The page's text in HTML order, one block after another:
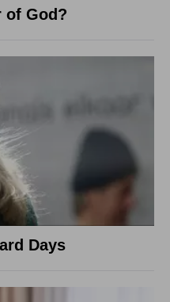
of God?
Days